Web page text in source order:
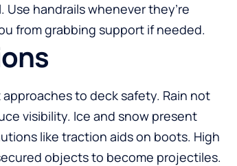
Use handrails whenever they’re
from grabbing support if needed.
to deck safety. Rain not
visibility. Ice and snow present
like traction aids on boots. High
objects to become projectiles.